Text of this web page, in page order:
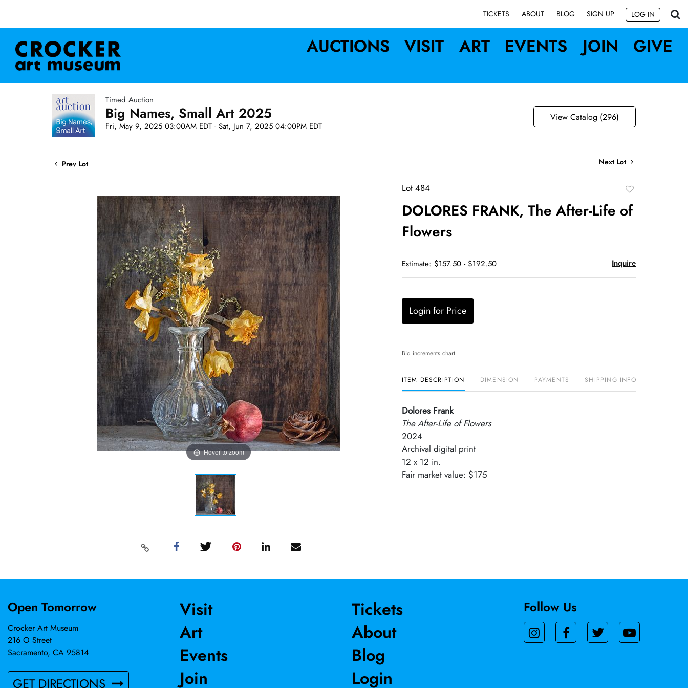
TICKETS ABOUT BLOG SIGN UP LOG IN
AUCTIONS VISIT ART EVENTS JOIN GIVE
Timed Auction
Big Names, Small Art 2025
Fri, May 9, 2025 03:00AM EDT - Sat, Jun 7, 2025 04:00PM EDT
View Catalog (296)
Prev Lot Next Lot
Hover to zoom
Lot 484
favorite
DOLORES FRANK, The After-Life of
Flowers
Estimate: $157.50 - $192.50 Inquire
Login for Price
Bid increments chart
ITEM DESCRIPTION DIMENSION PAYMENTS SHIPPING INFO
Dolores Frank
The After-Life of Flowers
2024
Archival digital print
12 x 12 in.
Fair market value: $175
Open Tomorrow
Crocker Art Museum
216 O Street
Sacramento, CA 95814
GET DIRECTIONS
Visit
Art
Events
Join
Tickets
About
Blog
Login
Follow Us